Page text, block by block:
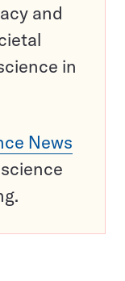
and
in
News